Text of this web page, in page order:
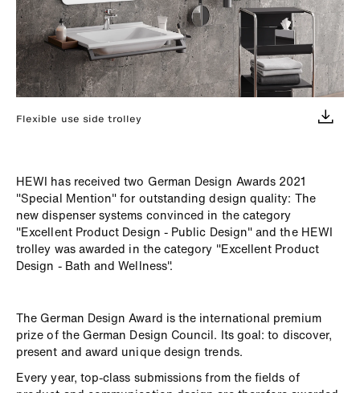
Flexible use side trolley
HEWI has received two German Design Awards 2021
"Special Mention" for outstanding design quality: The
new dispenser systems convinced in the category
"Excellent Product Design - Public Design" and the HEWI
trolley was awarded in the category "Excellent Product
Design - Bath and Wellness".
The German Design Award is the international premium
prize of the German Design Council. Its goal: to discover,
present and award unique design trends.
Every year, top-class submissions from the fields of